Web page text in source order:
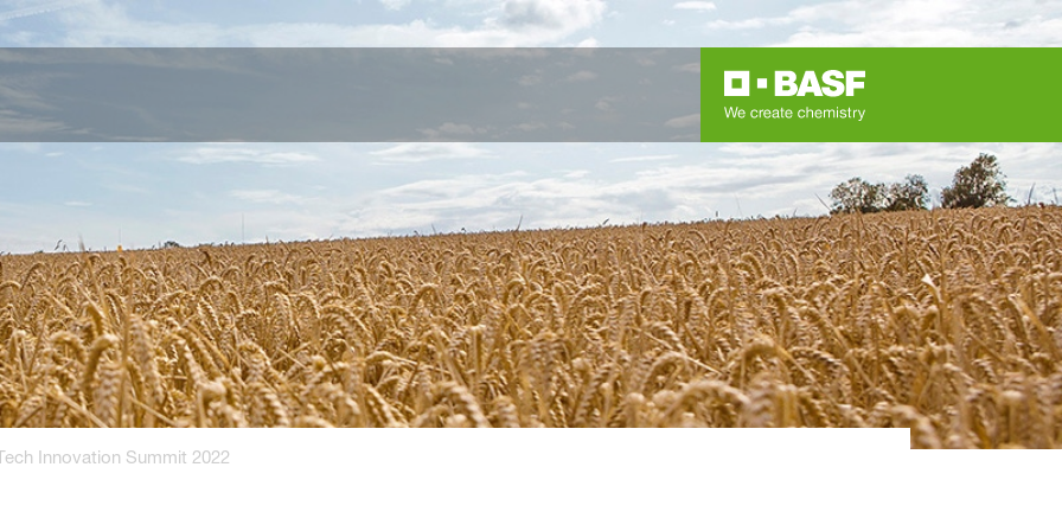
Innovation Summit 2022